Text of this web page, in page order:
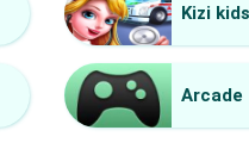
Kizi kids
Arcade